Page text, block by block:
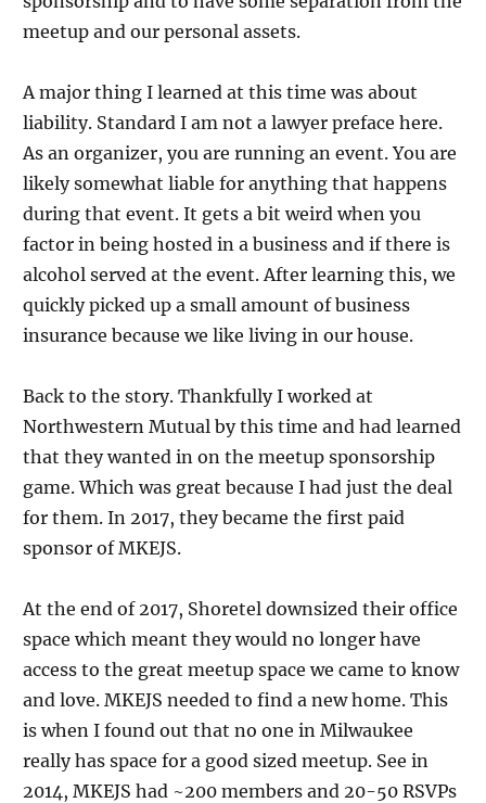
meetup and our personal assets.
A major thing I learned at this time was about
liability. Standard I am not a lawyer preface here.
As an organizer, you are running an event. You are
likely somewhat liable for anything that happens
during that event. It gets a bit weird when you
factor in being hosted in a business and if there is
alcohol served at the event. After learning this, we
quickly picked up a small amount of business
insurance because we like living in our house.
Back to the story. Thankfully I worked at
Northwestern Mutual by this time and had learned
that they wanted in on the meetup sponsorship
game. Which was great because I had just the deal
for them. In 2017, they became the first paid
sponsor of MKEJS.
At the end of 2017, Shoretel downsized their office
space which meant they would no longer have
access to the great meetup space we came to know
and love. MKEJS needed to find a new home. This
is when I found out that no one in Milwaukee
really has space for a good sized meetup. See in
2014, MKEJS had ~200 members and 20-50 RSVPs